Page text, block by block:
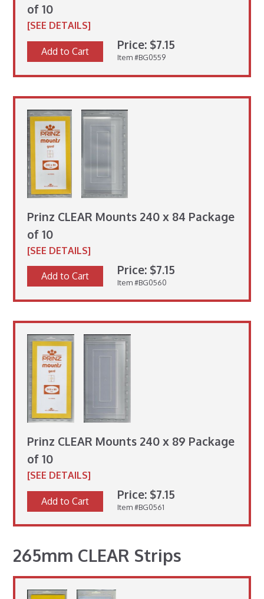
of 10
[SEE DETAILS]
Add to Cart Price: $7.15
Item #BG0559
Prinz CLEAR Mounts 240 x 84 Package
of 10
[SEE DETAILS]
Add to Cart Price: $7.15
Item #BG0560
Prinz CLEAR Mounts 240 x 89 Package
of 10
[SEE DETAILS]
Add to Cart Price: $7.15
Item #BG0561
265mm CLEAR Strips